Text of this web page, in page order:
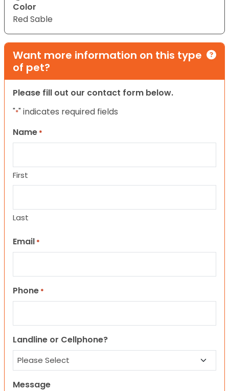
Color
Red Sable
Want more information on this type
of pet?
Please fill out our contact form below.
"*" indicates required fields
Name *
First
Last
Email *
Phone *
Landline or Cellphone?
Message